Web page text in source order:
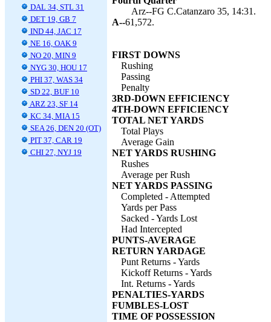
DAL 34, STL 31
DET 19, GB 7
IND 44, JAC 17
NE 16, OAK 9
NO 20, MIN 9
NYG 30, HOU 17
PHI 37, WAS 34
SD 22, BUF 10
ARZ 23, SF 14
KC 34, MIA 15
SEA 26, DEN 20 (OT)
PIT 37, CAR 19
CHI 27, NYJ 19
Arz--FG C.Catanzaro 35, 14:31.
A--61,572.
FIRST DOWNS
Rushing
Passing
Penalty
3RD-DOWN EFFICIENCY
4TH-DOWN EFFICIENCY
TOTAL NET YARDS
Total Plays
Average Gain
NET YARDS RUSHING
Rushes
Average per Rush
NET YARDS PASSING
Completed - Attempted
Yards per Pass
Sacked - Yards Lost
Had Intercepted
PUNTS-AVERAGE
RETURN YARDAGE
Punt Returns - Yards
Kickoff Returns - Yards
Int. Returns - Yards
PENALTIES-YARDS
FUMBLES-LOST
TIME OF POSSESSION